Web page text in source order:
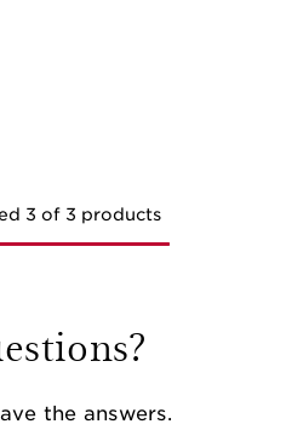
3 of 3 products
the answers.